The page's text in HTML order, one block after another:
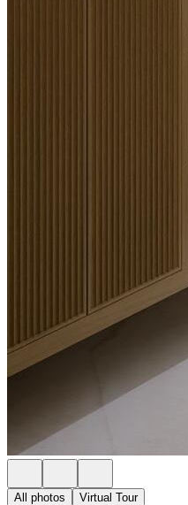
All photos Virtual Tour